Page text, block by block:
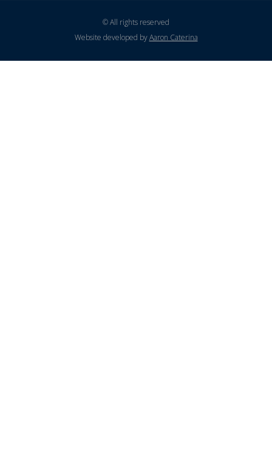
© All rights reserved
Website developed byAaron Caterina